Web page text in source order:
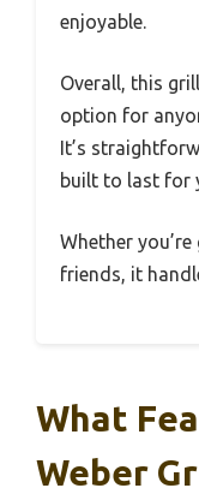
enjoyable.
Overall, this
option for
It’s
built to last for
Whether
friends, it
What
Weber